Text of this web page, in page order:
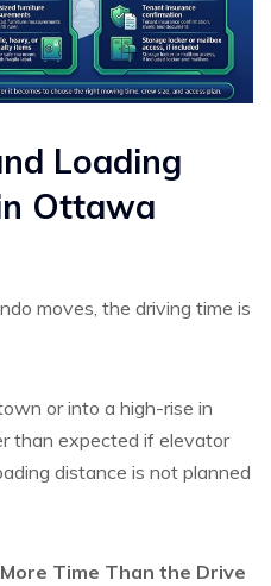
Loading
Ottawa
moves, the driving time is
or into a high-rise in
than expected if elevator
distance is not planned
Time Than the Drive